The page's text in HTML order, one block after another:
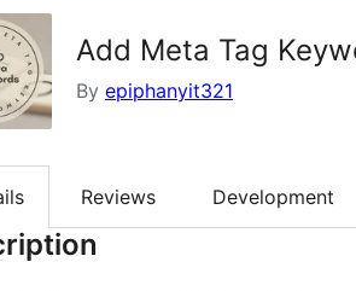
Add Meta Tag
By epiphanyit321
Reviews Development